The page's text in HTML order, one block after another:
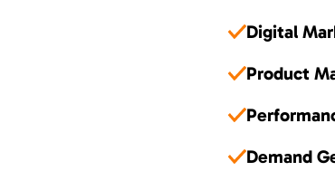
Digital
Product
Demand